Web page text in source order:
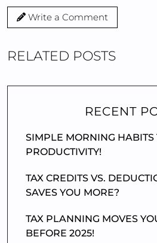
Write a Comment
RELATED POSTS
RECENT
SIMPLE MORNING HABITS
PRODUCTIVITY!
TAX CREDITS VS.
SAVES YOU MORE?
TAX PLANNING MOVES
BEFORE 2025!